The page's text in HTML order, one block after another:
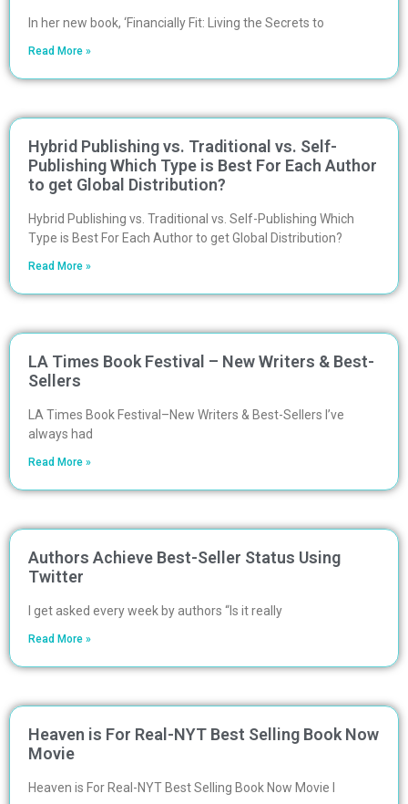
In her new book, ‘Financially Fit: Living the Secrets to
Read More »
Hybrid Publishing vs. Traditional vs. Self-
Publishing Which Type is Best For Each Author
to get Global Distribution?
Hybrid Publishing vs. Traditional vs. Self-Publishing Which
Type is Best For Each Author to get Global Distribution?
Read More »
LA Times Book Festival – New Writers & Best-
Sellers
LA Times Book Festival–New Writers & Best-Sellers I’ve
always had
Read More »
Authors Achieve Best-Seller Status Using
Twitter
I get asked every week by authors “Is it really
Read More »
Heaven is For Real-NYT Best Selling Book Now
Movie
Heaven is For Real-NYT Best Selling Book Now Movie I